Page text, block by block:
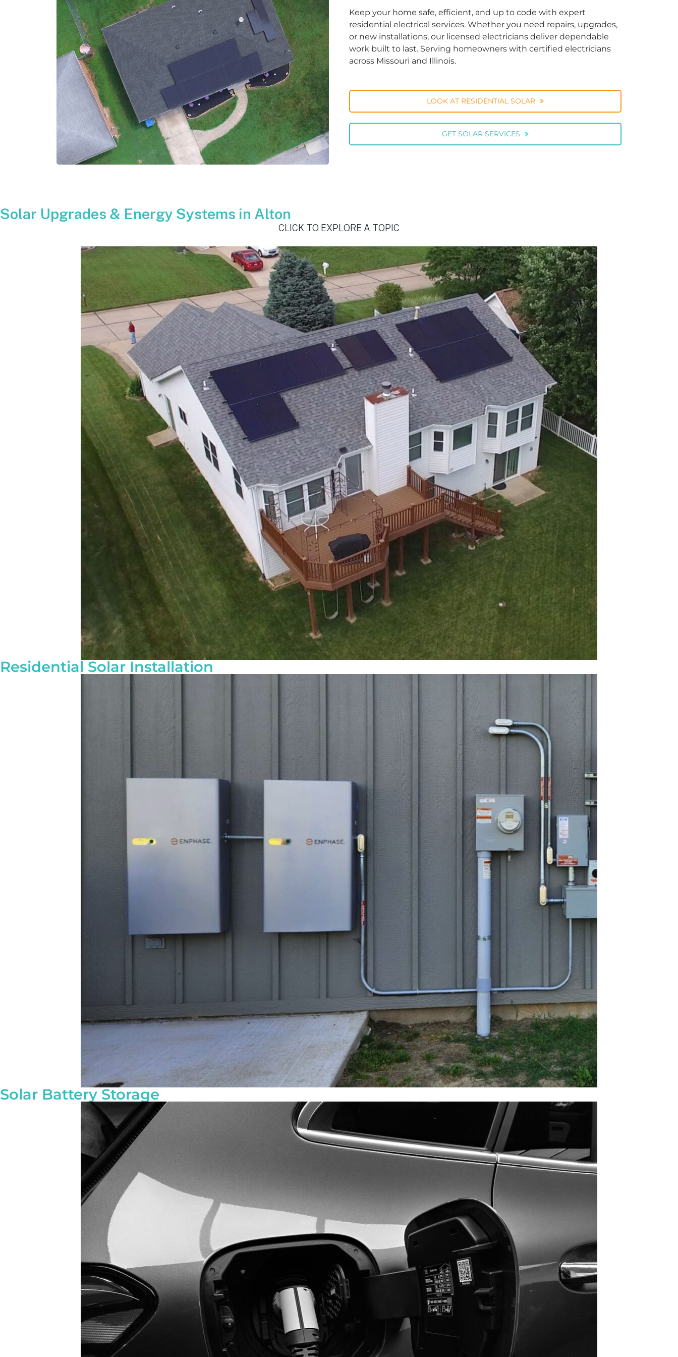
Keep your home safe, efficient, and up to code with expert
residential electrical services. Whether you need repairs, upgrades,
or new installations, our licensed electricians deliver dependable
work built to last. Serving homeowners with certified electricians
across Missouri and Illinois.
LOOK AT RESIDENTIAL SOLAR
GET SOLAR SERVICES
Solar Upgrades & Energy Systems in Alton
CLICK TO EXPLORE A TOPIC
Residential Solar Installation
Solar Battery Storage